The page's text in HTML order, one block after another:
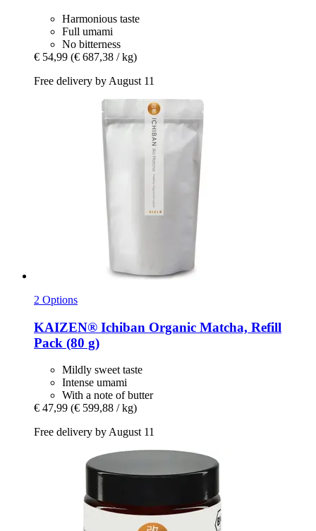
Harmonious taste
Full umami
No bitterness
€ 54,99 (€ 687,38 / kg)
Free delivery by August 11
2 Options
KAIZEN® Ichiban Organic Matcha, Refill
Pack (80 g)
Mildly sweet taste
Intense umami
With a note of butter
€ 47,99 (€ 599,88 / kg)
Free delivery by August 11